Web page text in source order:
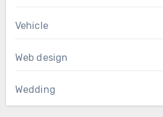
Vehicle
Web design
Wedding